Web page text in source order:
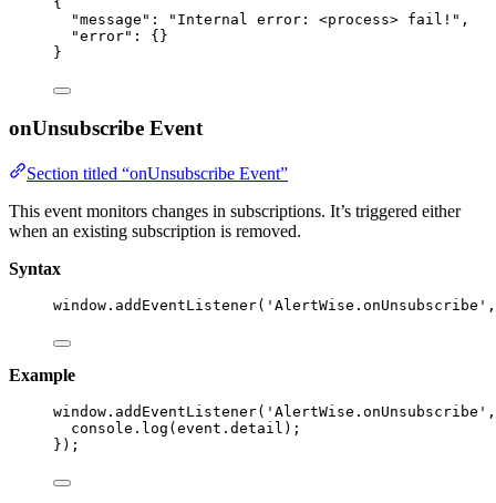
"message" : " Internal error: <process> fail! " ,
"error" : {}
}
onUnsubscribe Event
Section titled “onUnsubscribe Event”
This event monitors changes in subscriptions. It’s triggered either
when an existing subscription is removed.
Syntax
window . addEventListener( ' AlertWise.onUnsubscribe '
Example
window . addEventListener( ' AlertWise.onUnsubscribe '
console . log (event . detail );
});